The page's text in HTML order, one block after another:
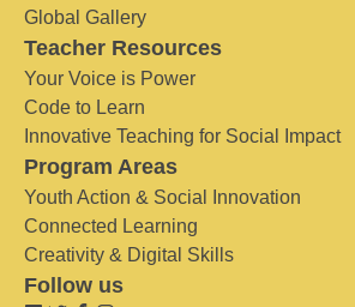
Global Gallery
Teacher Resources
Your Voice is Power
Code to Learn
Innovative Teaching for Social Impact
Program Areas
Youth Action & Social Innovation
Connected Learning
Creativity & Digital Skills
Follow us